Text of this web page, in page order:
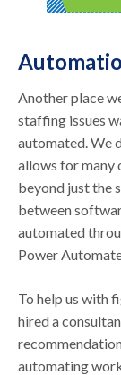
Another place
staffing issues
automated. We
allows for many
beyond just the
between
automated
Power
To help us with
hired a
automating